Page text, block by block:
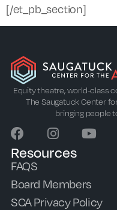
[/et_pb_section]
Equity theatre, world-class
The Saugatuck Center
bringing people
Resources
FAQS
Board Members
SCA Privacy Policy